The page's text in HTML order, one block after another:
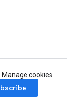
Manage cookies